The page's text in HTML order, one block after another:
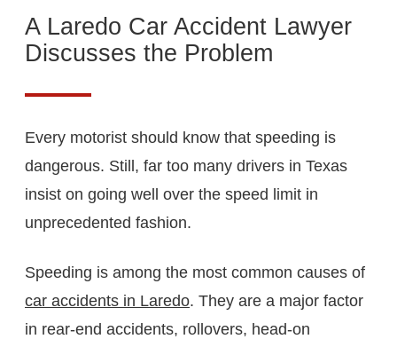
A Laredo Car Accident Lawyer
Discusses the Problem
Every motorist should know that speeding is
dangerous. Still, far too many drivers in Texas
insist on going well over the speed limit in
unprecedented fashion.
Speeding is among the most common causes of
car accidents in Laredo. They are a major factor
in rear-end accidents, rollovers, head-on